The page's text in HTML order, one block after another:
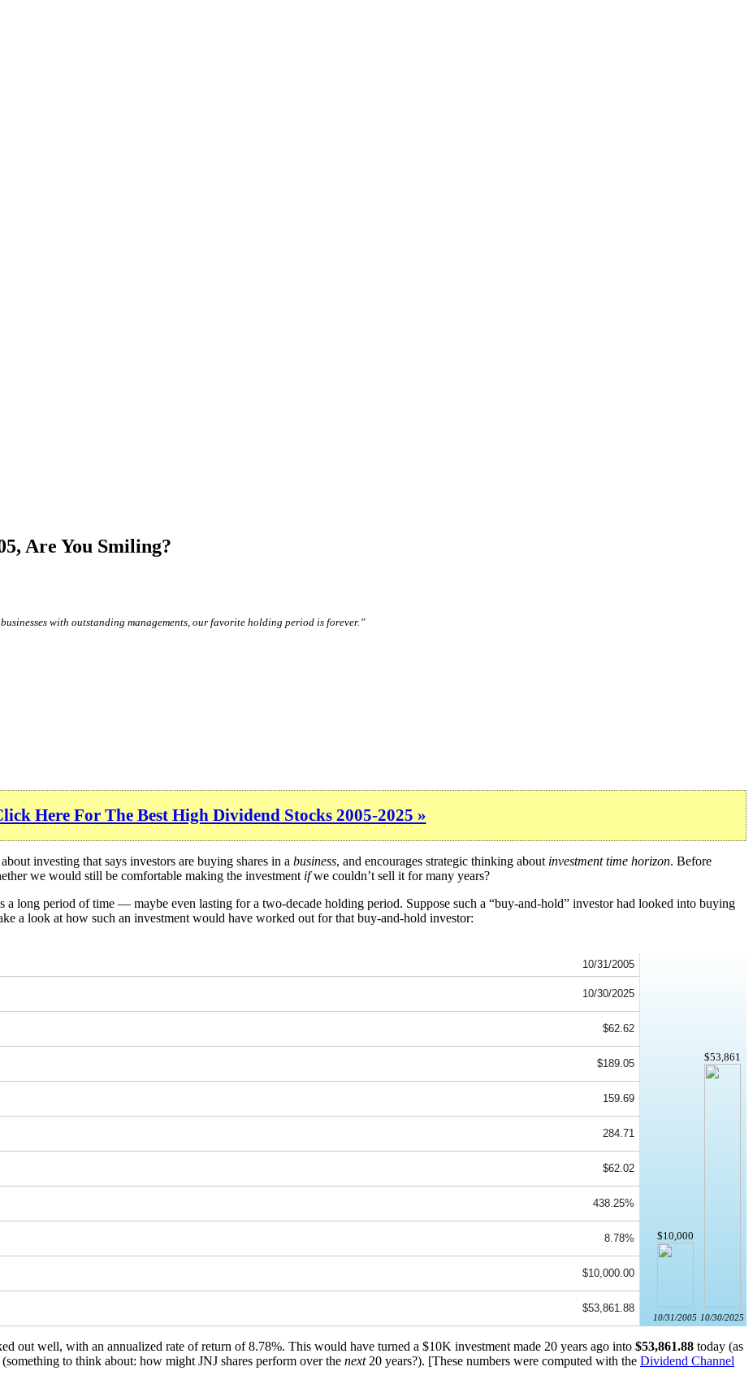
Are You Smiling?
with outstanding managements, our favorite holding period is forever.”
Here For The Best High Dividend Stocks 2005-2025 »
investing that says investors are buying shares in a business, and encourages strategic thinking about investment time horizon. Before
we would still be comfortable making the investment ifwe couldn’t sell it for many years?
a long period of time — maybe even lasting for a two-decade holding period. Suppose such a “buy-and-hold” investor had looked into buying
a look at how such an investment would have worked out for that buy-and-hold investor:
10/31/2005
$10,000
10/31/2005
$53,861
10/30/2025
10/30/2025
$62.62
$189.05
159.69
284.71
$62.02
438.25%
8.78%
$10,000.00
$53,861.88
out well, with an annualized rate of return of 8.78%. This would have turned a $10K investment made 20 years ago into $53,861.88 today (as
to think about: how might JNJ shares perform over the next20 years?). [These numbers were computed with the Dividend Channel